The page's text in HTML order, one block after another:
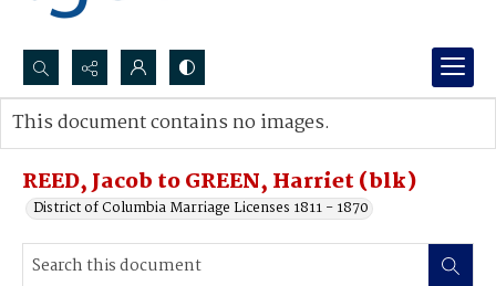
Search...
Advanced search
REED, Jacob to GREEN, Harriet (blk)
District of Columbia Marriage Licenses 1811 - 1870
This document contains no images.